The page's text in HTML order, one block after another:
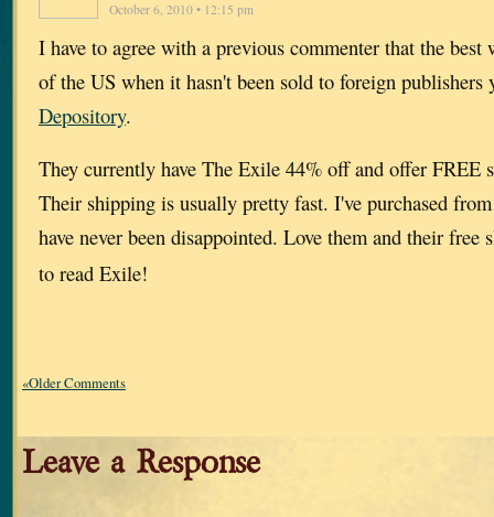
October 6, 2010 • 12:15 pm
I have to agree with a previous commenter that the best
of the US when it hasn't been sold to foreign
Depository.
They currently have The Exile 44% off and offer FREE
Their shipping is usually pretty fast. I've purchased
have never been disappointed. Love them and their free
to read Exile!
«Older Comments
Leave a Response